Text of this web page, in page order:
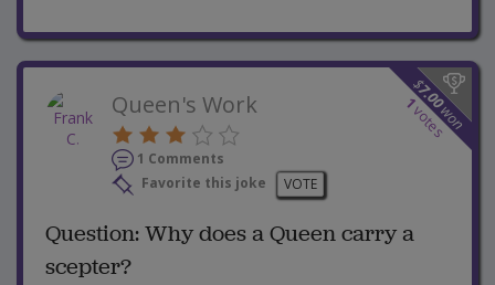
$
7.00
won
1
votes
Queen's Work
1 Comments
Favorite this joke
VOTE
Question: Why does a Queen carry a
scepter?